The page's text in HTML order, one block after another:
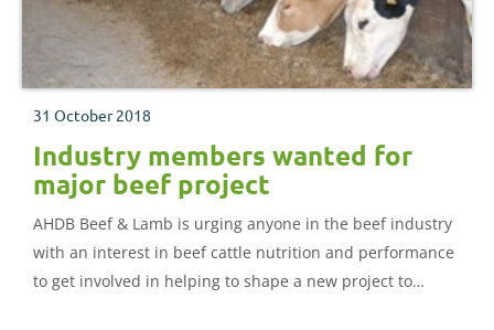
31 October 2018
Industry members wanted for
major beef project
AHDB Beef & Lamb is urging anyone in the beef industry
with an interest in beef cattle nutrition and performance
to get involved in helping to shape a new project to